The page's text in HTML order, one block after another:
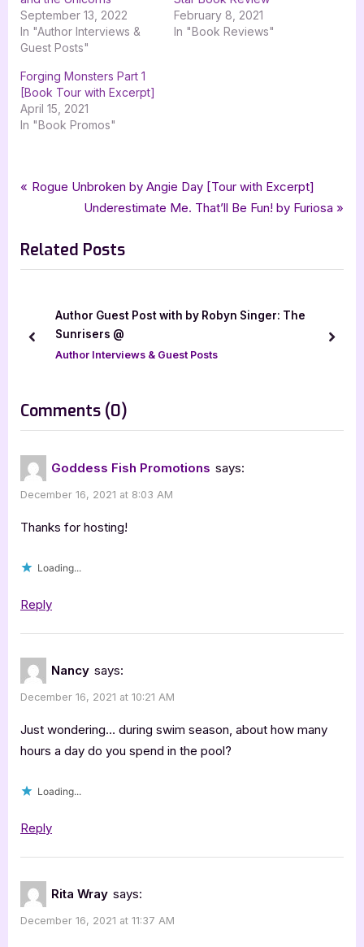
September 13, 2022
In "Author Interviews &
Guest Posts"
February 8, 2021
In "Book Reviews"
Forging Monsters Part 1
[Book Tour with Excerpt]
April 15, 2021
In "Book Promos"
Book Promos
Tags:
autobiography,goddess fish promotions, non-fiction,
Tales of a Mermaid Gone Over The Deep End
tellwell talent
Post
P
v
i
s
t
Rogue Unbroken by Angie Day [Tour with Excerpt]
N
x
t
o
s
t
Underestimate Me. That’ll Be Fun! by Furiosa
Related Posts
She’s the One Who Can’t Keep Quiet
prev next
Comments (0)
“Tales
Mermaid
Goddess Fish Promotions says:
December 16, 2021 at 8:03 AM
Thanks for hosting!
Loading...
Reply
Nancy says:
December 16, 2021 at 10:21 AM
Just wondering… during swim season, about how many
hours a day do you spend in the pool?
Loading...
Reply
Rita Wray says:
December 16, 2021 at 11:37 AM